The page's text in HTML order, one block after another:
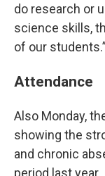
do research or
science skills,
of our students.”
Attendance
Also Monday,
showing the
and chronic
period last year.